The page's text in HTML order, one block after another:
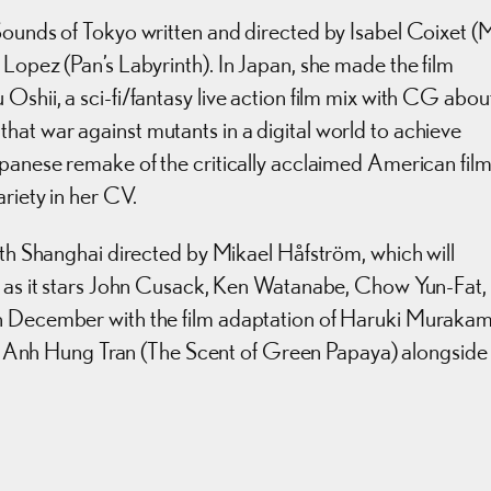
of Tokyo written and directed by Isabel Coixet
(Pan’s Labyrinth). In Japan, she made the film
a sci-fi/fantasy live action film mix with CG
war against mutants in a digital world to achieve
remake of the critically acclaimed American film
in her CV.
Shanghai directed by Mikael Håfström, which will
it stars John Cusack, Ken Watanabe, Chow Yun-Fat,
with the film adaptation of Haruki
Hung Tran (The Scent of Green Papaya) alongside